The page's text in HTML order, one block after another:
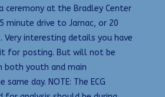
ceremony at the Bradley Center
minute drive to Jarnac, or 20
Very interesting details you have
for posting. But will not be
youth and main
day. NOTE: The ECG